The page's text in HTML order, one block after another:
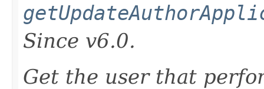
Since v6.0.
Get the user that